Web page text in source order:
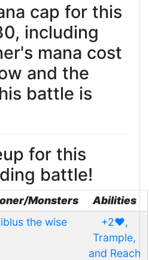
cap for this
including
mana cost
and the
battle is
for this
battle!
Monsters
Abilities
the wise
+2❤️,
Trample,
and Reach